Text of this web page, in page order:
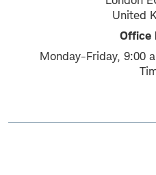
United
Office
Monday-Friday, 9:00